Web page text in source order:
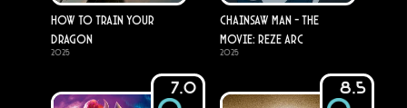
How to Train Your
Dragon
2025
Chainsaw Man - The
Movie: Reze Arc
2025
7.0 8.5